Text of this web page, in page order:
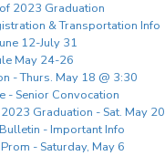
2023 Graduation
& Transportation Info
12-July 31
May 24-26
- Thurs. May 18 @ 3:30
- Senior Convocation
Graduation - Sat. May 20
- Important Info
- Saturday, May 6